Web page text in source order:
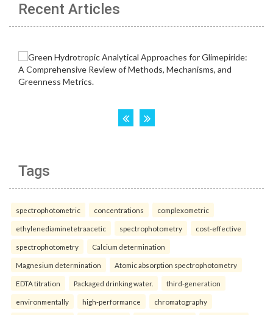
Recent Articles
Tags
spectrophotometric concentrations complexometric
ethylenediaminetetraacetic spectrophotometry cost-effective
spectrophotometry Calcium determination
Magnesium determination Atomic absorption spectrophotometry
EDTA titration Packaged drinking water. third-generation
environmentally high-performance chromatography